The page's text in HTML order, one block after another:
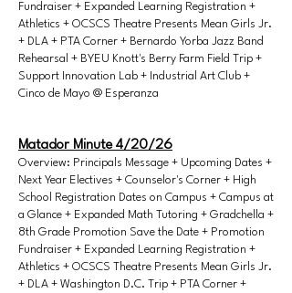
Fundraiser + Expanded Learning Registration +
Athletics + OCSCS Theatre Presents Mean Girls Jr.
+ DLA + PTA Corner + Bernardo Yorba Jazz Band
Rehearsal + BYEU Knott's Berry Farm Field Trip +
Support Innovation Lab + Industrial Art Club +
Cinco de Mayo @ Esperanza
Matador Minute 4/20/26
Overview: Principals Message + Upcoming Dates +
Next Year Electives + Counselor's Corner + High
School Registration Dates on Campus + Campus at
a Glance + Expanded Math Tutoring + Gradchella +
8th Grade Promotion Save the Date + Promotion
Fundraiser + Expanded Learning Registration +
Athletics + OCSCS Theatre Presents Mean Girls Jr.
+ DLA + Washington D.C. Trip + PTA Corner +